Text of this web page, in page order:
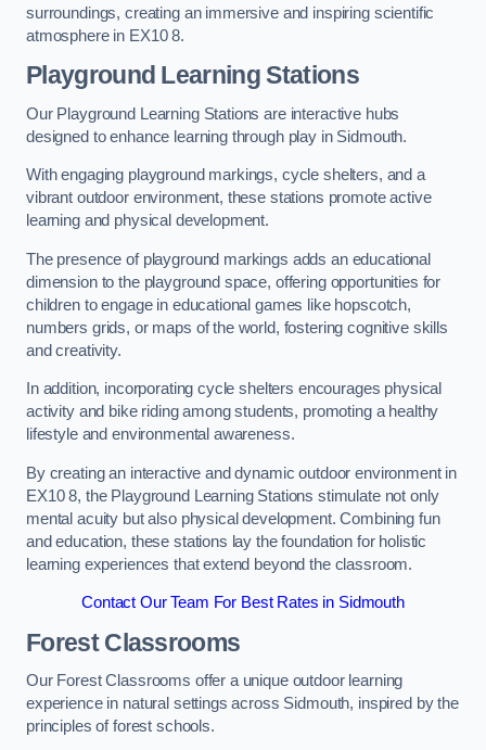
surroundings, creating an immersive and inspiring scientific
atmosphere in EX10 8.
Playground Learning Stations
Our Playground Learning Stations are interactive hubs
designed to enhance learning through play in Sidmouth.
With engaging playground markings, cycle shelters, and a
vibrant outdoor environment, these stations promote active
learning and physical development.
The presence of playground markings adds an educational
dimension to the playground space, offering opportunities for
children to engage in educational games like hopscotch,
numbers grids, or maps of the world, fostering cognitive skills
and creativity.
In addition, incorporating cycle shelters encourages physical
activity and bike riding among students, promoting a healthy
lifestyle and environmental awareness.
By creating an interactive and dynamic outdoor environment in
EX10 8, the Playground Learning Stations stimulate not only
mental acuity but also physical development. Combining fun
and education, these stations lay the foundation for holistic
learning experiences that extend beyond the classroom.
Contact Our Team For Best Rates in Sidmouth
Forest Classrooms
Our Forest Classrooms offer a unique outdoor learning
experience in natural settings across Sidmouth, inspired by the
principles of forest schools.